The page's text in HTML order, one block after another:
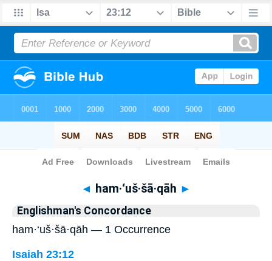
Bible> Strong's > Hebrew
◄ ham·‘uš·šā·qāh ►
Englishman's Concordance
ham·‘uš·šā·qāh — 1 Occurrence
Isaiah 23:12